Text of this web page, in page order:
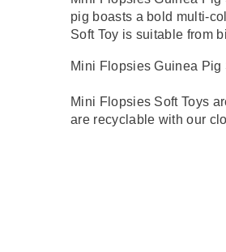
pig boasts a bold multi-
Soft Toy is suitable from
Mini Flopsies Guinea Pig
Mini Flopsies Soft Toys
are recyclable with our